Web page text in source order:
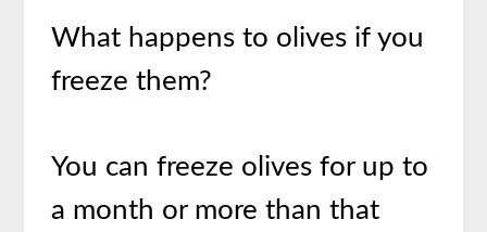
What happens to olives if you
freeze them?
You can freeze olives for up to
a month or more than that